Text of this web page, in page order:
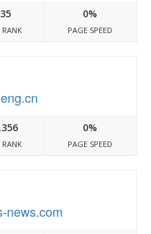
0%
PAGE SPEED
0%
PAGE SPEED
news.com